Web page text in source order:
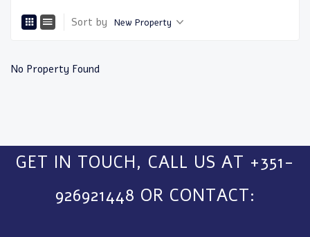
Sort by New Property
No Property Found
GET IN TOUCH, CALL US AT +351-
926921448 OR CONTACT: